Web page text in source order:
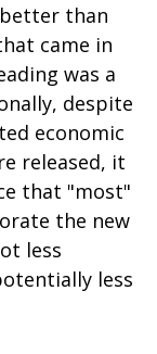
better than
came in
was a
despite
economic
released, it
that "most"
the new
less
less